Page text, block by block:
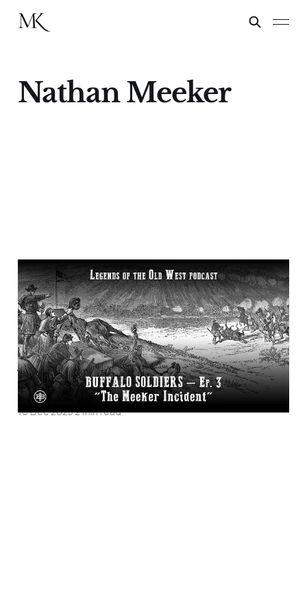
Nathan Meeker
“The Meeker
Incident”—Buffalo
Soldiers Episode 3 on
Legends of the Old
West
10 Dec 20252 min read